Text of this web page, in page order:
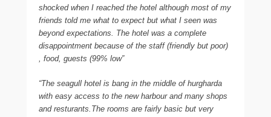
shocked when I reached the hotel although most of my
friends told me what to expect but what I seen was
beyond expectations. The hotel was a complete
disappointment because of the staff (friendly but poor)
, food, guests (99% low”
“The seagull hotel is bang in the middle of hurgharda
with easy access to the new harbour and many shops
and resturants.The rooms are fairly basic but very